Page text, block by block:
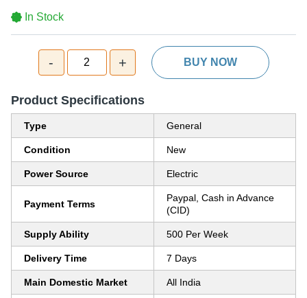
In Stock
- 2 + BUY NOW
Product Specifications
Type General
Condition New
Power Source Electric
Payment Terms
Paypal, Cash in Advance
(CID)
Supply Ability 500 Per Week
Delivery Time 7 Days
Main Domestic Market All India